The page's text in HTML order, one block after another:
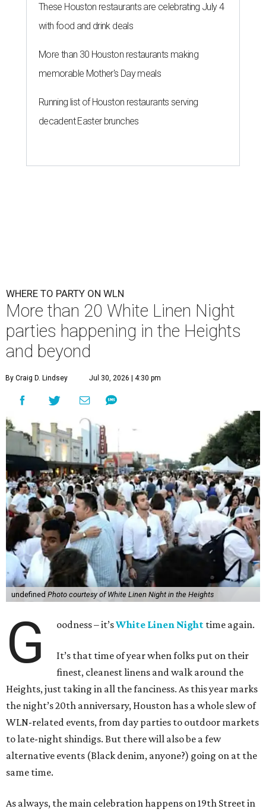
These Houston restaurants are celebrating July 4
with food and drink deals
More than 30 Houston restaurants making
memorable Mother's Day meals
Running list of Houston restaurants serving
decadent Easter brunches
WHERE TO PARTY ON WLN
More than 20 White Linen Night
parties happening in the Heights
and beyond
By Craig D. Lindsey Jul 30, 2026 | 4:30 pm
undefined Photo courtesy of White Linen Night in the Heights
G oodness – it’sWhite Linen Night time again.
It’s that time of year when folks put on their
finest, cleanest linens and walk around the
Heights, just taking in all the fanciness. As this year marks
the night’s 20th anniversary, Houston has a whole slew of
WLN-related events, from day parties to outdoor markets
to late-night shindigs. But there will also be a few
alternative events (Black denim, anyone?) going on at the
same time.
As always, the main celebration happens on 19th Street in